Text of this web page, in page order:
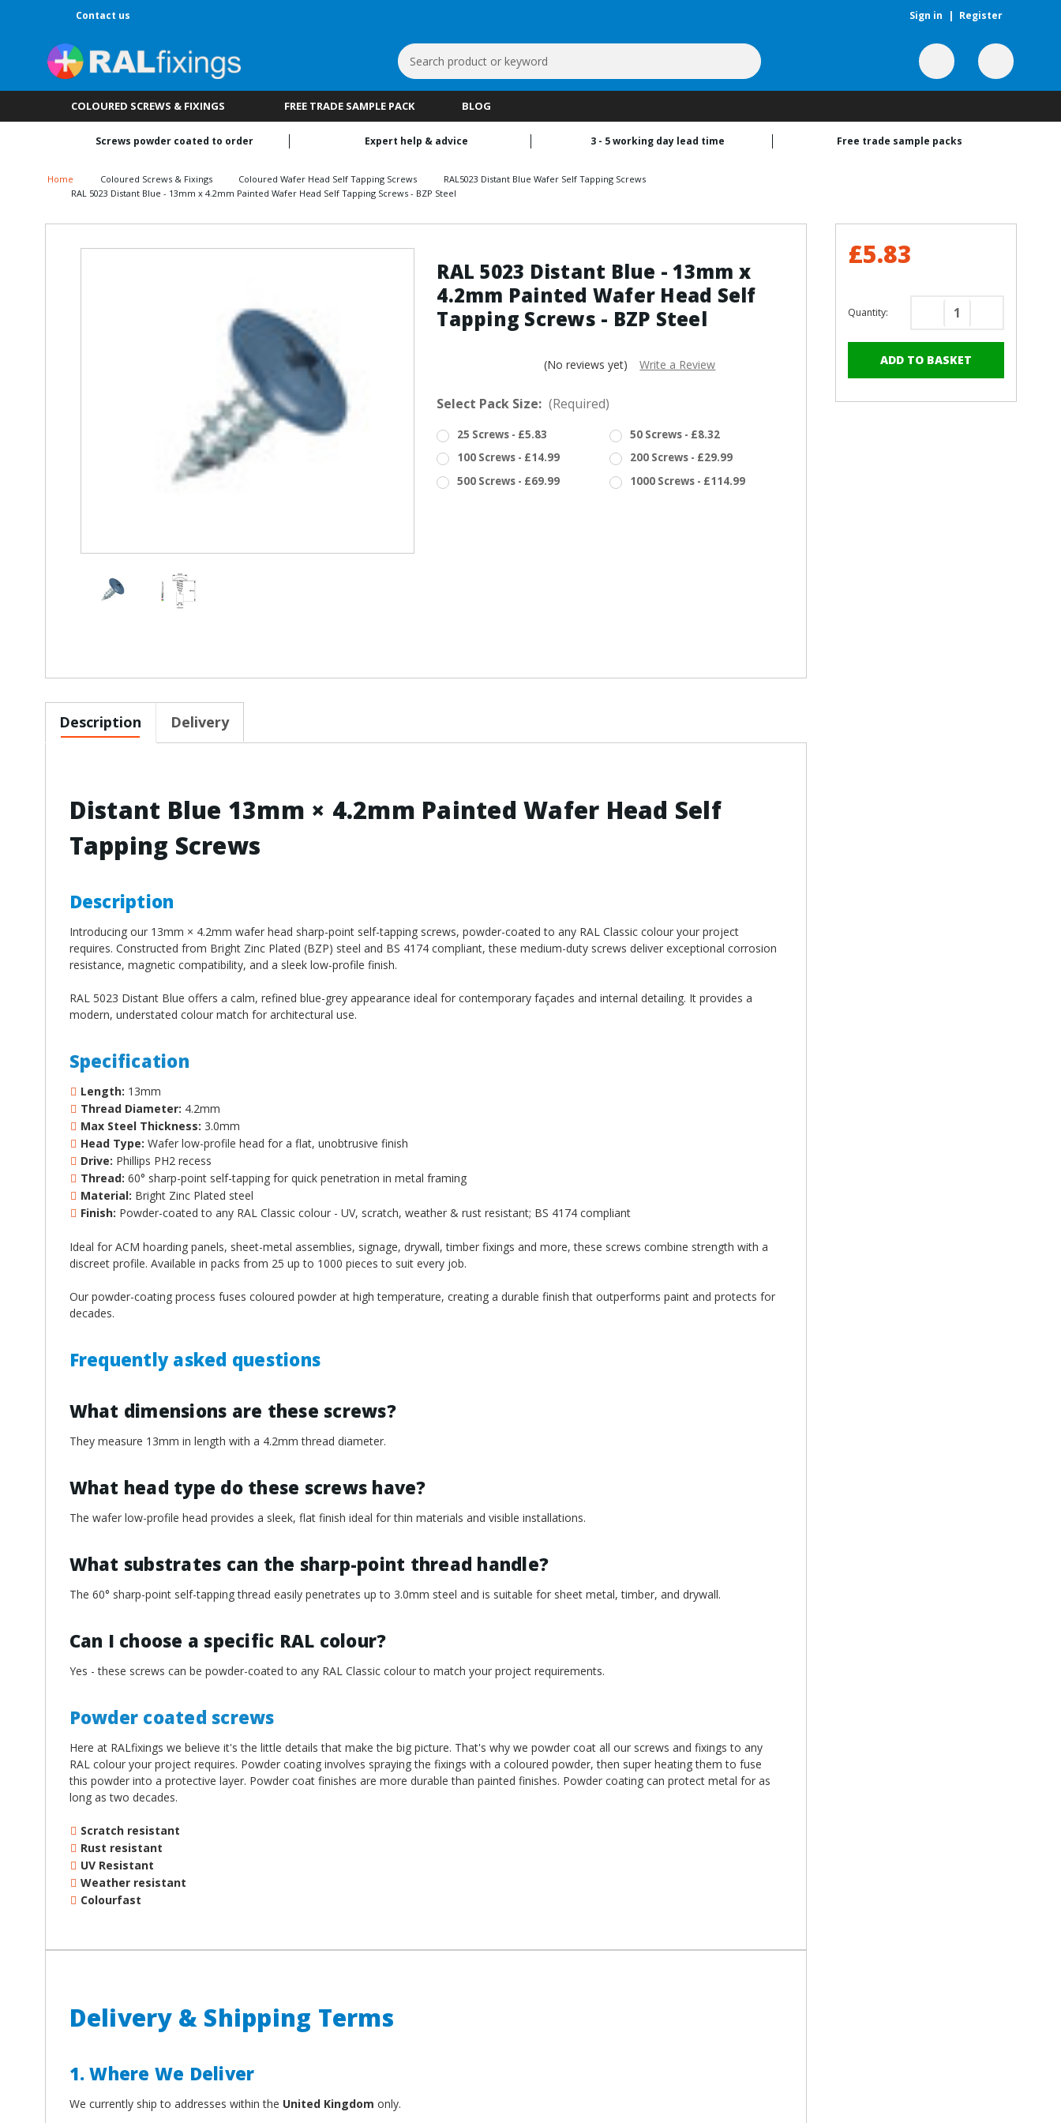
â–
¡
Contact us Sign in | Register
Search
Keyword:
COLOURED SCREWS & FIXINGS FREE TRADE SAMPLE PACK BLOG
Screws powder coated to order Expert help & advice 3 - 5 working day lead time Free trade sample packs
Home Coloured Screws & Fixings Coloured Wafer Head Self Tapping Screws
RAL5023 Distant Blue Wafer Self Tapping Screws
RAL 5023 Distant Blue - 13mm x 4.2mm Painted Wafer Head Self Tapping Screws - BZP Steel
RAL 5023 Distant Blue - 13mm x
4.2mm Painted Wafer Head Self
Tapping Screws - BZP Steel
(No reviews yet) Write a Review
Select Pack Size: (Required)
25 Screws - £5.83
50 Screws - £8.32
100 Screws - £14.99
200 Screws - £29.99
500 Screws - £69.99
1000 Screws - £114.99
Description Delivery
Distant Blue 13mm × 4.2mm Painted Wafer Head Self
Tapping Screws
Description
Introducing our 13mm × 4.2mm wafer head sharp-point self-tapping screws, powder-coated to any RAL Classic colour your project
requires. Constructed from Bright Zinc Plated (BZP) steel and BS 4174 compliant, these medium-duty screws deliver exceptional corrosion
resistance, magnetic compatibility, and a sleek low-profile finish.
RAL 5023 Distant Blue offers a calm, refined blue-grey appearance ideal for contemporary façades and internal detailing. It provides a
modern, understated colour match for architectural use.
Specification
Length: 13mm
Thread Diameter: 4.2mm
Max Steel Thickness: 3.0mm
Head Type: Wafer low-profile head for a flat, unobtrusive finish
Drive: Phillips PH2 recess
Thread: 60° sharp-point self-tapping for quick penetration in metal framing
Material: Bright Zinc Plated steel
Finish: Powder-coated to any RAL Classic colour - UV, scratch, weather & rust resistant; BS 4174 compliant
Ideal for ACM hoarding panels, sheet-metal assemblies, signage, drywall, timber fixings and more, these screws combine strength with a
discreet profile. Available in packs from 25 up to 1000 pieces to suit every job.
Our powder-coating process fuses coloured powder at high temperature, creating a durable finish that outperforms paint and protects for
decades.
Frequently asked questions
What dimensions are these screws?
They measure 13mm in length with a 4.2mm thread diameter.
What head type do these screws have?
The wafer low-profile head provides a sleek, flat finish ideal for thin materials and visible installations.
What substrates can the sharp-point thread handle?
The 60° sharp-point self-tapping thread easily penetrates up to 3.0mm steel and is suitable for sheet metal, timber, and drywall.
Can I choose a specific RAL colour?
Yes - these screws can be powder-coated to any RAL Classic colour to match your project requirements.
Powder coated screws
Here at RALfixings we believe it's the little details that make the big picture. That's why we powder coat all our screws and fixings to any
RAL colour your project requires. Powder coating involves spraying the fixings with a coloured powder, then super heating them to fuse
this powder into a protective layer. Powder coat finishes are more durable than painted finishes. Powder coating can protect metal for as
long as two decades.
Scratch resistant
Rust resistant
UV Resistant
Weather resistant
Colourfast
Delivery & Shipping Terms
1. Where We Deliver
We currently ship to addresses within the United Kingdom only.
£5.83
Quantity:
Decrease
of
Distant
Distant